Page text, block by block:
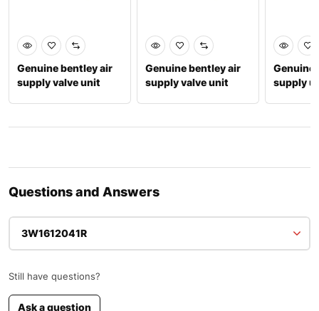
Genuine bentley air
supply valve unit
Genuine bentley air
supply valve unit
Genuine
supply
Questions and Answers
3W1612041R
Still have questions?
Ask a question